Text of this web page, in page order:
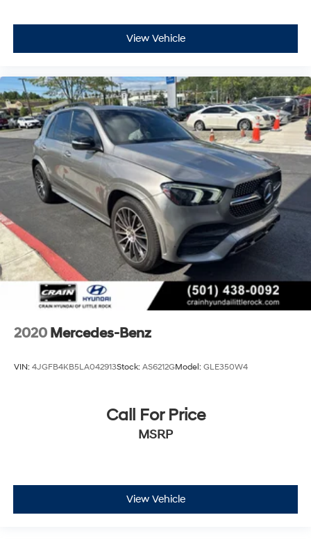
View Vehicle
2020 Mercedes-Benz
VIN: 4JGFB4KB5LA042913Stock: AS6212GModel: GLE350W4
Call For Price
MSRP
View Vehicle